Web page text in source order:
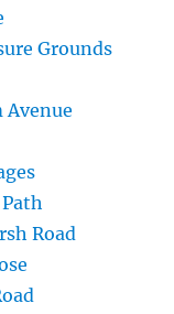
Grounds
Road